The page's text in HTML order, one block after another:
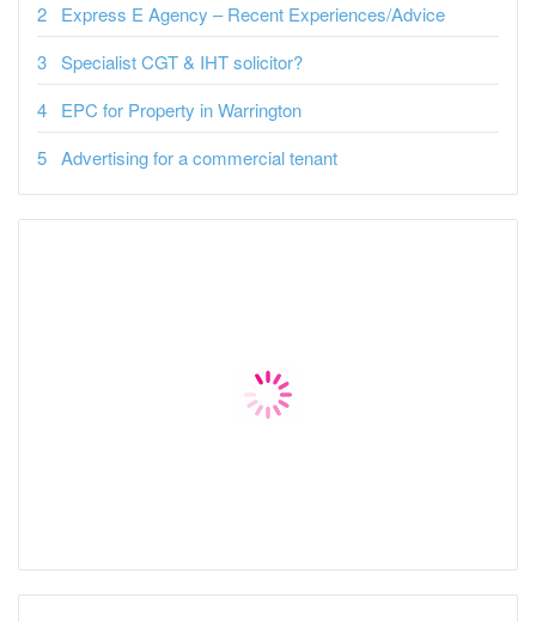
Express E Agency – Recent Experiences/Advice
Specialist CGT & IHT solicitor?
EPC for Property in Warrington
Advertising for a commercial tenant